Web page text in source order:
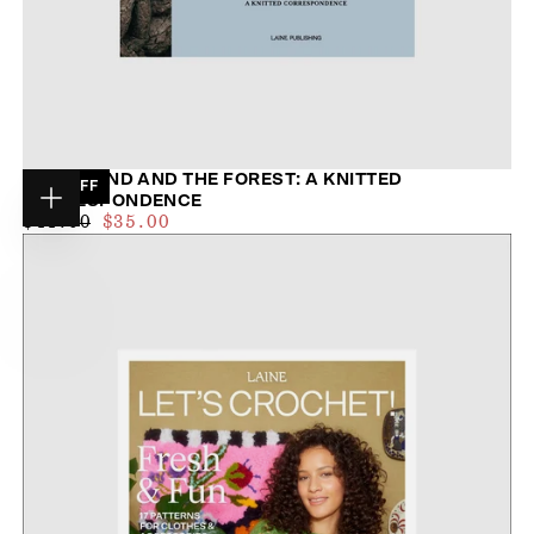
Choose
options
THE ISLAND AND THE FOREST: A KNITTED
CORRESPONDENCE
20 % OFF
$33.00
REGULAR
$44.00
MAXIMUM
$35.00